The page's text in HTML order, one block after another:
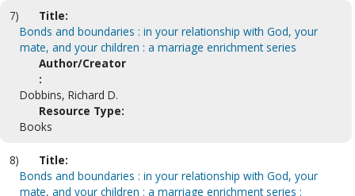
7)
Title:
Bonds and boundaries : in your relationship with God, your
mate, and your children : a marriage enrichment series
Author/Creator
:
Dobbins, Richard D.
Resource Type:
Books
8)
Title:
Bonds and boundaries : in your relationship with God, your
mate, and your children : a marriage enrichment series :